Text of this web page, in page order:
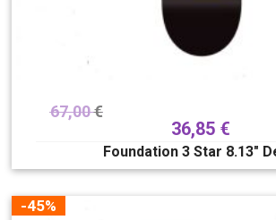
67,00€
36,85 €
Foundation 3 Star 8.13″
-45%